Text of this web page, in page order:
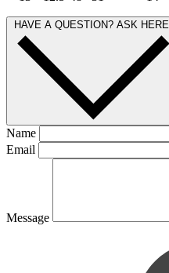
HAVE A QUESTION? ASK HERE
Name
Email
Message